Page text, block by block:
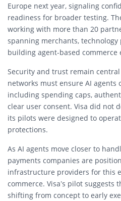
Europe next year, signaling
readiness for broader testing.
working with more than 20
spanning merchants,
building agent-based commerce
Security and trust remain central
networks must ensure AI
including spending caps,
clear user consent. Visa did not
its pilots were designed to
protections.
As AI agents move closer to
payments companies are
infrastructure providers for this
commerce. Visa’s pilot suggests
shifting from concept to early